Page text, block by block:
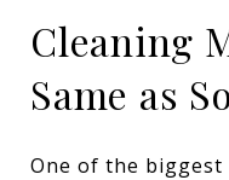
Cleaning
Same as
One of the